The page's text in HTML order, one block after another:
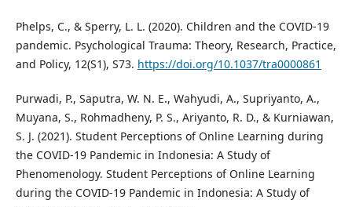
Phelps, C., & Sperry, L. L. (2020). Children and the COVID-19
pandemic. Psychological Trauma: Theory, Research, Practice,
and Policy, 12(S1), S73. https://doi.org/10.1037/tra0000861
Purwadi, P., Saputra, W. N. E., Wahyudi, A., Supriyanto, A.,
Muyana, S., Rohmadheny, P. S., Ariyanto, R. D., & Kurniawan,
S. J. (2021). Student Perceptions of Online Learning during
the COVID-19 Pandemic in Indonesia: A Study of
Phenomenology. Student Perceptions of Online Learning
during the COVID-19 Pandemic in Indonesia: A Study of